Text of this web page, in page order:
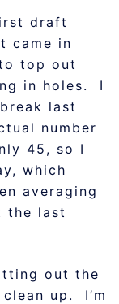
draft
came in
top out
in holes. I
last
number
45, so I
which
averaging
the last
out the
up. I’m